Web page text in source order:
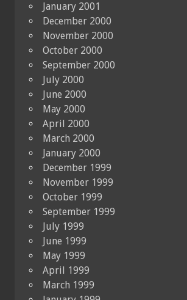
January 2001
December 2000
November 2000
October 2000
September 2000
July 2000
June 2000
May 2000
April 2000
March 2000
January 2000
December 1999
November 1999
October 1999
September 1999
July 1999
June 1999
May 1999
April 1999
March 1999